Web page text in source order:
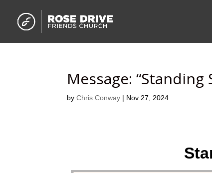
Message:
byChris Conway | Nov 27, 2024